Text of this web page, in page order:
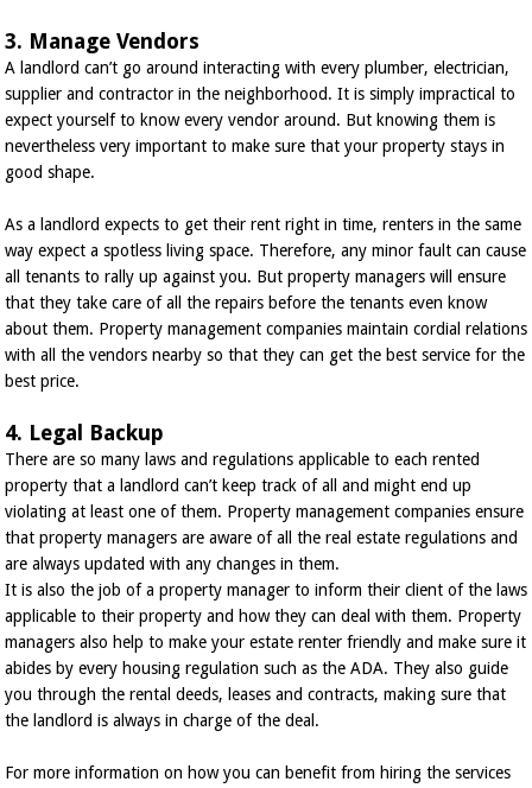
3. Manage Vendors
A landlord can’t go around interacting with every plumber, electrician,
supplier and contractor in the neighborhood. It is simply impractical to
expect yourself to know every vendor around. But knowing them is
nevertheless very important to make sure that your property stays in
good shape.
As a landlord expects to get their rent right in time, renters in the same
way expect a spotless living space. Therefore, any minor fault can cause
all tenants to rally up against you. But property managers will ensure
that they take care of all the repairs before the tenants even know
about them. Property management companies maintain cordial relations
with all the vendors nearby so that they can get the best service for the
best price.
4. Legal Backup
There are so many laws and regulations applicable to each rented
property that a landlord can’t keep track of all and might end up
violating at least one of them. Property management companies ensure
that property managers are aware of all the real estate regulations and
are always updated with any changes in them.
It is also the job of a property manager to inform their client of the laws
applicable to their property and how they can deal with them. Property
managers also help to make your estate renter friendly and make sure it
abides by every housing regulation such as the ADA. They also guide
you through the rental deeds, leases and contracts, making sure that
the landlord is always in charge of the deal.
For more information on how you can benefit from hiring the services